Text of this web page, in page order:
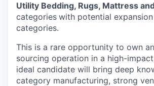
Utility Bedding, Rugs, Mattress
categories with potential
categories.
This is a rare opportunity to own
sourcing operation in a high-
ideal candidate will bring deep
category manufacturing, strong